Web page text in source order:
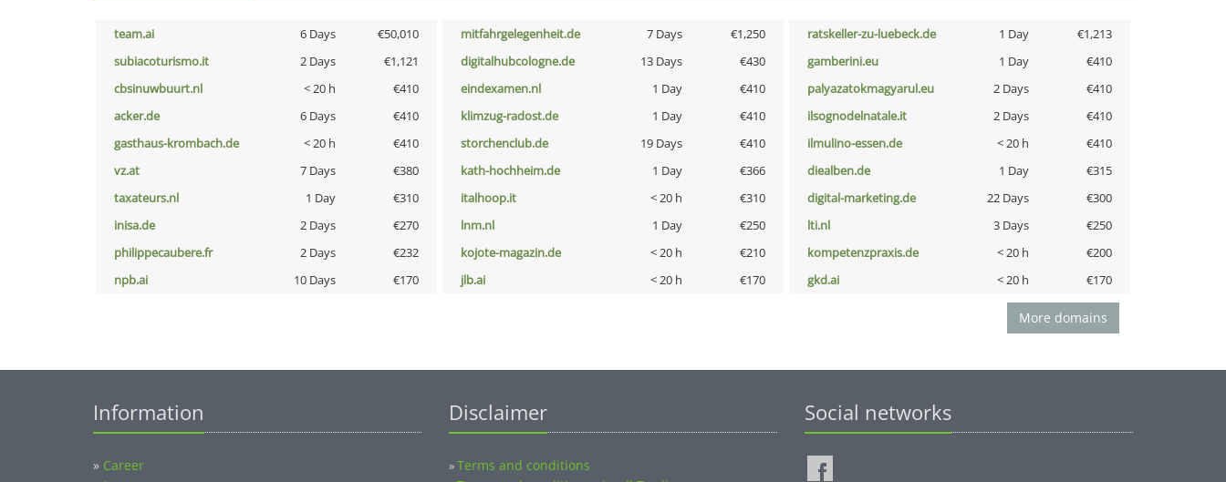
team.ai 6 Days €50,010 mitfahrgelegenheit.de 7 Days €1,250 ratskeller-zu-luebeck.de 1 Day
€1,213
subiacoturismo.it
2 Days €1,121 digitalhubcologne.de 13 Days €430 gamberini.eu 1 Day
€410
cbsinuwbuurt.nl
< 20 h €410 eindexamen.nl 1 Day €410 palyazatokmagyarul.eu 2 Days
€410
acker.de
6 Days €410 klimzug-radost.de 1 Day €410 ilsognodelnatale.it 2 Days
€410
gasthaus-krombach.de
< 20 h €410 storchenclub.de 19 Days €410 ilmulino-essen.de < 20 h
€410
vz.at
7 Days €380 kath-hochheim.de 1 Day €366 diealben.de 1 Day
€315
taxateurs.nl
1 Day €310 italhoop.it < 20 h €310 digital-marketing.de 22 Days
€300
inisa.de
2 Days €270 lnm.nl 1 Day €250 lti.nl 3 Days
€250
philippecaubere.fr
2 Days €232 kojote-magazin.de < 20 h €210 kompetenzpraxis.de < 20 h
€200
npb.ai
10 Days €170 jlb.ai < 20 h €170 gkd.ai < 20 h €170
More domains
Information
» Career
Disclaimer
»Terms and conditions
Social networks